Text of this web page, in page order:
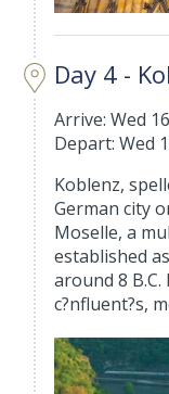
Day 4 -
Arrive: Wed
Depart: Wed
Koblenz,
German city
Moselle, a
established
around 8
c?nfluent?s,